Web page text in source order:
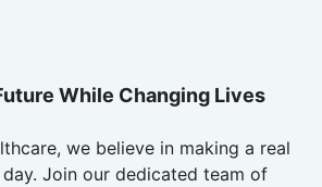
While Changing Lives
we believe in making a real
Join our dedicated team of